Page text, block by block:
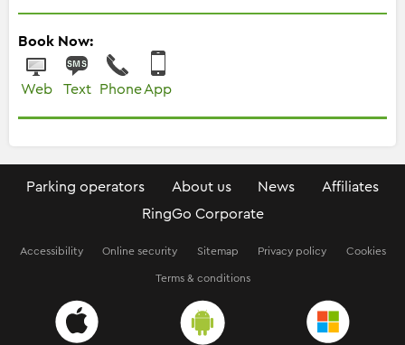
Book Now:
Web Text Phone App
Parking operators About us News
Affiliates
RingGo Corporate
Accessibility Online security Sitemap Privacy policy Cookies
Terms & conditions